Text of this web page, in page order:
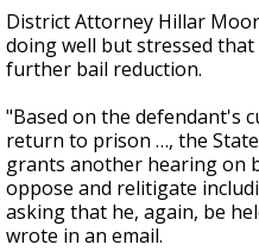
District Attorney Hillar
doing well but stressed
further bail reduction.
"Based on the defendant's
return to prison …, the
grants another hearing on
oppose and relitigate
asking that he, again, be
wrote in an email.